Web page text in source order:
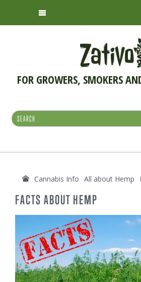
FOR GROWERS, SMOKERS
Cannabis Info All about Hemp
FACTS ABOUT HEMP